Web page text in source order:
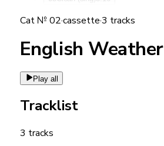
Cat № 02·cassette·3 tracks
English Weather
Play all
Tracklist
3 tracks